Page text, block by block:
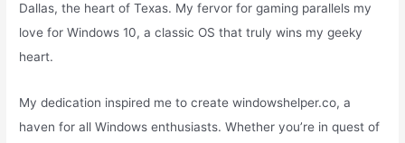
Dallas, the heart of Texas. My fervor for gaming parallels my
love for Windows 10, a classic OS that truly wins my geeky
heart.
My dedication inspired me to create windowshelper.co, a
haven for all Windows enthusiasts. Whether you’re in quest of